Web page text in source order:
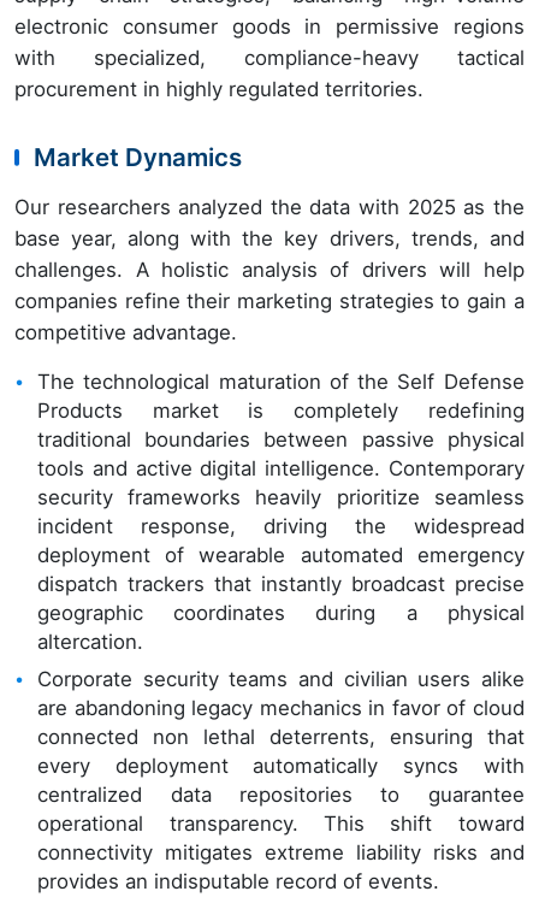
electronic consumer goods in permissive regions
with specialized, compliance-heavy tactical
procurement in highly regulated territories.
Market Dynamics
Our researchers analyzed the data with 2025 as the
base year, along with the key drivers, trends, and
challenges. A holistic analysis of drivers will help
companies refine their marketing strategies to gain a
competitive advantage.
The technological maturation of the Self Defense
Products market is completely redefining
traditional boundaries between passive physical
tools and active digital intelligence. Contemporary
security frameworks heavily prioritize seamless
incident response, driving the widespread
deployment of wearable automated emergency
dispatch trackers that instantly broadcast precise
geographic coordinates during a physical
altercation.
Corporate security teams and civilian users alike
are abandoning legacy mechanics in favor of cloud
connected non lethal deterrents, ensuring that
every deployment automatically syncs with
centralized data repositories to guarantee
operational transparency. This shift toward
connectivity mitigates extreme liability risks and
provides an indisputable record of events.